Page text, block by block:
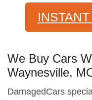
We Buy Cars
Waynesville,
DamagedCars